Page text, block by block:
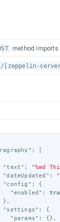
method
:
[
"text" :
"%md
"dateUpdated" :
"config" :
{
"enabled" :
},
"settings" :
{
"params" :
{},